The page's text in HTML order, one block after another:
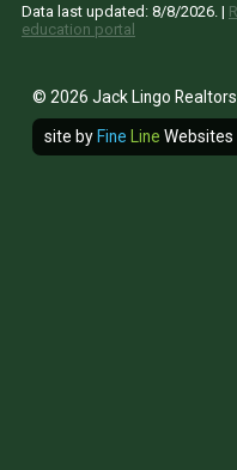
Data last updated: 8/8/2026 . |
education portal
© 2026 Jack Lingo Realtors
site by Fine Line Websites